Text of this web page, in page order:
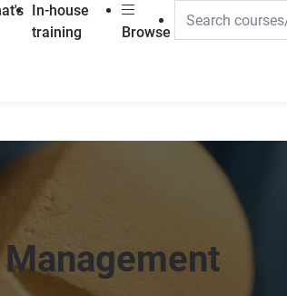
In-house
training
Browse